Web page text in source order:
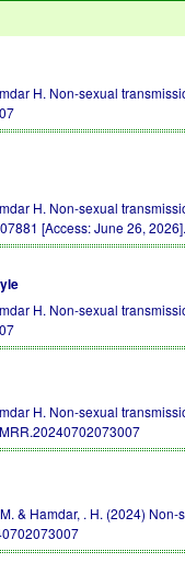
H. Non-sexual
H. Non-sexual
[Access: June 26,
H. Non-sexual
H. Non-sexual
& Hamdar, . H. (2024)